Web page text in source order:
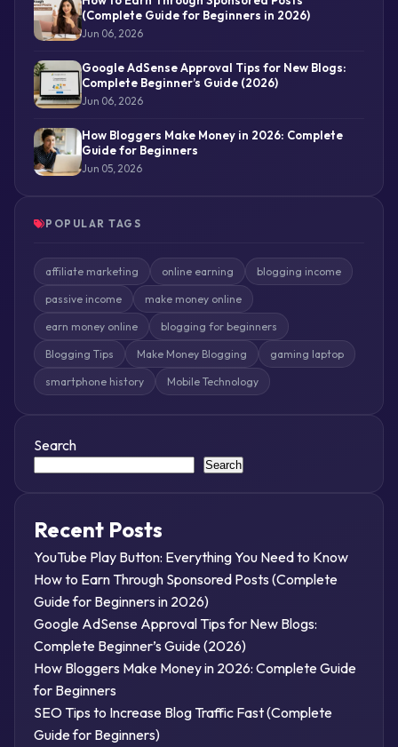
(Complete Guide for Beginners in 2026)
Jun 06, 2026
Google AdSense Approval Tips for New Blogs:
Complete Beginner’s Guide (2026)
Jun 06, 2026
How Bloggers Make Money in 2026: Complete
Guide for Beginners
Jun 05, 2026
POPULAR TAGS
affiliate marketing online earning blogging income
passive income make money online
earn money online blogging for beginners
Blogging Tips Make Money Blogging gaming laptop
smartphone history Mobile Technology
Search
Search
Recent Posts
YouTube Play Button: Everything You Need to Know
How to Earn Through Sponsored Posts (Complete
Guide for Beginners in 2026)
Google AdSense Approval Tips for New Blogs:
Complete Beginner’s Guide (2026)
How Bloggers Make Money in 2026: Complete Guide
for Beginners
SEO Tips to Increase Blog Traffic Fast (Complete
Guide for Beginners)